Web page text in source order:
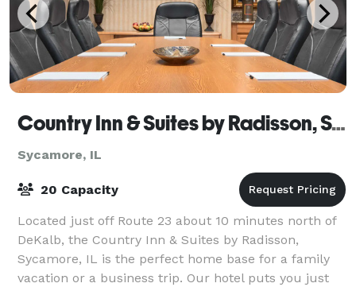
Country Inn & Suites by Radisson, Sycamore, IL
Sycamore, IL
20 Capacity
Located just off Route 23 about 10 minutes north of
DeKalb, the Country Inn & Suites by Radisson,
Sycamore, IL is the perfect home base for a family
vacation or a business trip. Our hotel puts you just